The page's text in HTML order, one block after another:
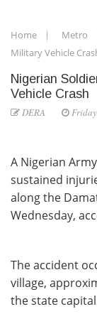
Home Metro
Military Vehicle
Nigerian
Vehicle Crash
DERA
A Nigerian
sustained
along the
Wednesday,
The accident
village,
the state